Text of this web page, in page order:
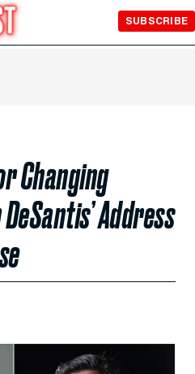
SUBSCRIBE
Changing
Address